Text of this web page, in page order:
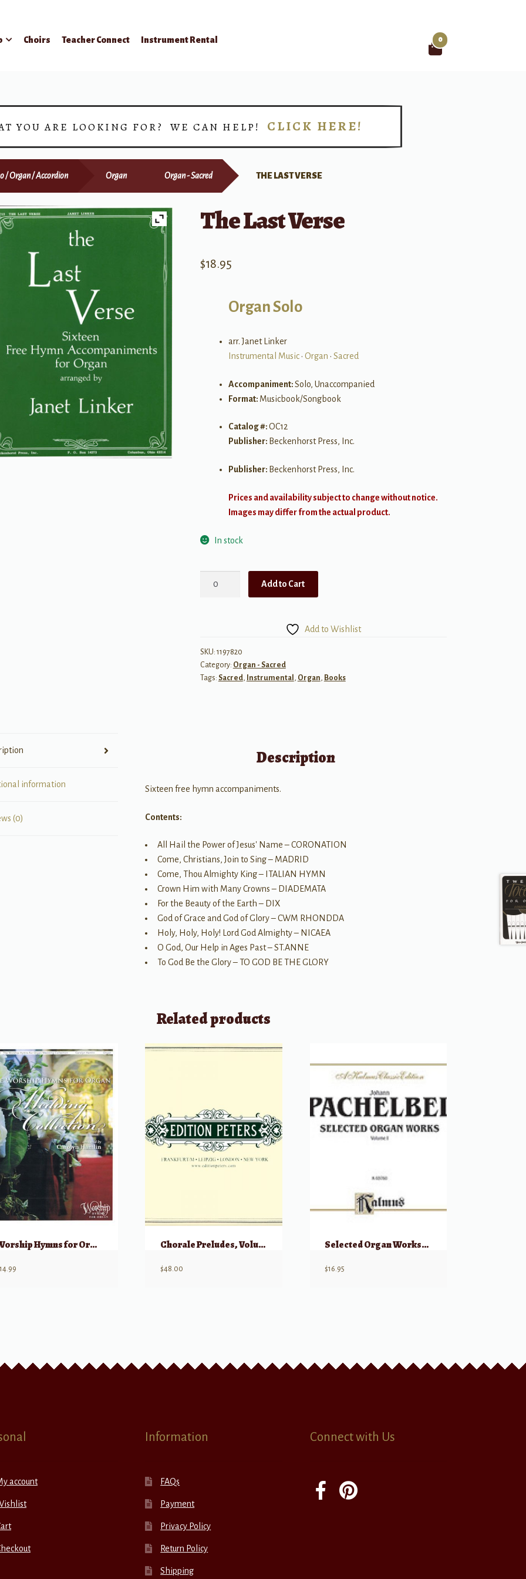
Choirs Teacher Connect Instrument Rental 0
YOU ARE LOOKING FOR? WE CAN HELP! CLICK HERE!
/ Organ / Accordion Organ Organ - Sacred THE LAST VERSE
The Last Verse
$18.95
Organ Solo
arr. Janet Linker
Instrumental Music• Organ • Sacred
Accompaniment:Solo, Unaccompanied
Format: Musicbook/Songbook
Catalog #:OC12
Publisher: Beckenhorst Press, Inc.
Publisher: Beckenhorst Press, Inc.
Prices and availability subject to change without notice.
Images may differ from the actual product.
In stock
Add to Cart
Add to Wishlist
SKU: 1197820
Category: Organ - Sacred
Tags: Sacred, Instrumental , Organ , Books
information
(0)
Description
Sixteen free hymn accompaniments.
Contents:
All Hail the Power of Jesus' Name – CORONATION
Come, Christians, Join to Sing – MADRID
Come, Thou Almighty King – ITALIAN HYMN
Crown Him with Many Crowns – DIADEMATA
For the Beauty of the Earth – DIX
God of Grace and God of Glory – CWM RHONDDA
Holy, Holy, Holy! Lord God Almighty – NICAEA
O God, Our Help in Ages Past – ST.ANNE
To God Be the Glory – TO GOD BE THE GLORY
Related products
Worship Hymns for Organ, Wedding Collection
14.99
Chorale Preludes, Volume I
$48.00
Selected Organ Works, Vol. I
$16.95
account
Information
FAQs
Payment
Privacy Policy
Return Policy
Shipping
Connect with Us